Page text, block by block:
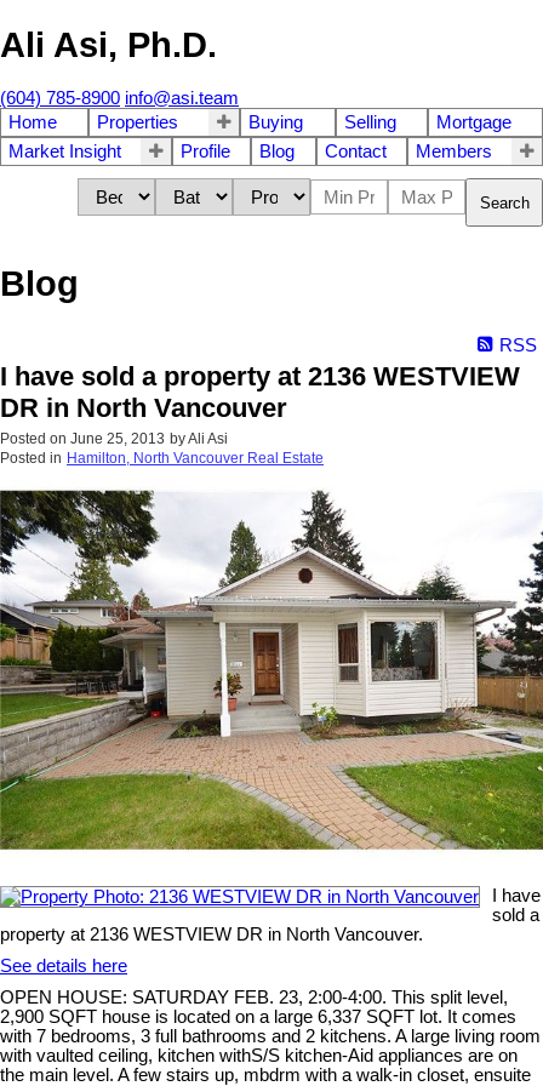
Ali Asi, Ph.D.
(604) 785-8900 info@asi.team
Home
Properties Buying Selling
Mortgage
Market Insight
Profile Blog Contact Members
Search
Blog
RSS
I have sold a property at 2136 WESTVIEW
DR in North Vancouver
Posted on June 25, 2013 byAli Asi
Posted in Hamilton, North Vancouver Real Estate
I have
sold a
property at 2136 WESTVIEW DR in North Vancouver.
See details here
OPEN HOUSE: SATURDAY FEB. 23, 2:00-4:00. This split level,
2,900 SQFT house is located on a large 6,337 SQFT lot. It comes
with 7 bedrooms, 3 full bathrooms and 2 kitchens. A large living room
with vaulted ceiling, kitchen withS/S kitchen-Aid appliances are on
the main level. A few stairs up, mbdrm with a walk-in closet, ensuite